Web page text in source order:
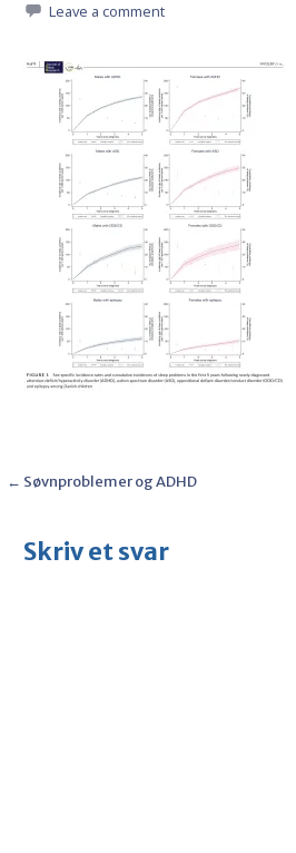
Leave a comment
Post
← Søvnproblemer og ADHD
Skriv et svar